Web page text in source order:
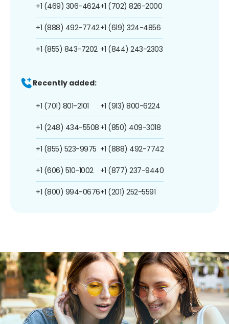
+1 (469) 306-4624
+1 (888) 492-7742
+1 (855) 843-7202
+1 (702) 826-2000
+1 (619) 324-4856
+1 (844) 243-2303
Recently added:
+1 (701) 801-2101
+1 (248) 434-5508
+1 (855) 523-9975
+1 (606) 510-1002
+1 (800) 994-0676
+1 (913) 800-6224
+1 (850) 409-3018
+1 (888) 492-7742
+1 (877) 237-9440
+1 (201) 252-5591